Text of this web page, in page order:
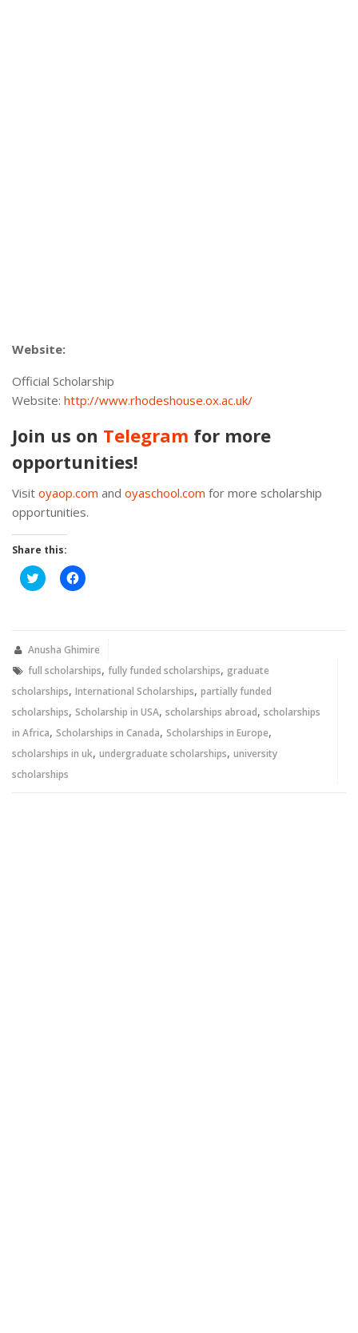
Website:
Official Scholarship
Website: http://www.rhodeshouse.ox.ac.uk/
Join us on Telegram for more
opportunities!
Visit oyaop.com and oyaschool.com for more scholarship
opportunities.
Share this:
Click
to
new
Click
to
new
Anusha Ghimire
full scholarships, fully funded scholarships, graduate
scholarships, International Scholarships, partially funded
scholarships, Scholarship in USA, scholarships abroad, scholarships
in Africa, Scholarships in Canada, Scholarships in Europe,
scholarships in uk, undergraduate scholarships, university
scholarships